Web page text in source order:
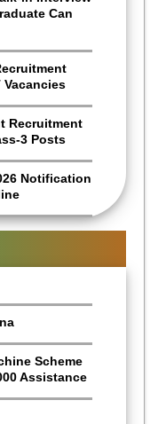
Can
Vacancies
Recruitment
3 Posts
Notification
Scheme
Assistance